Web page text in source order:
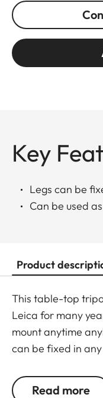
Key
Legs can be
Can be used
Product
This table-top
Leica for many
mount anytime
can be fixed in
lean against e.g.
Read more